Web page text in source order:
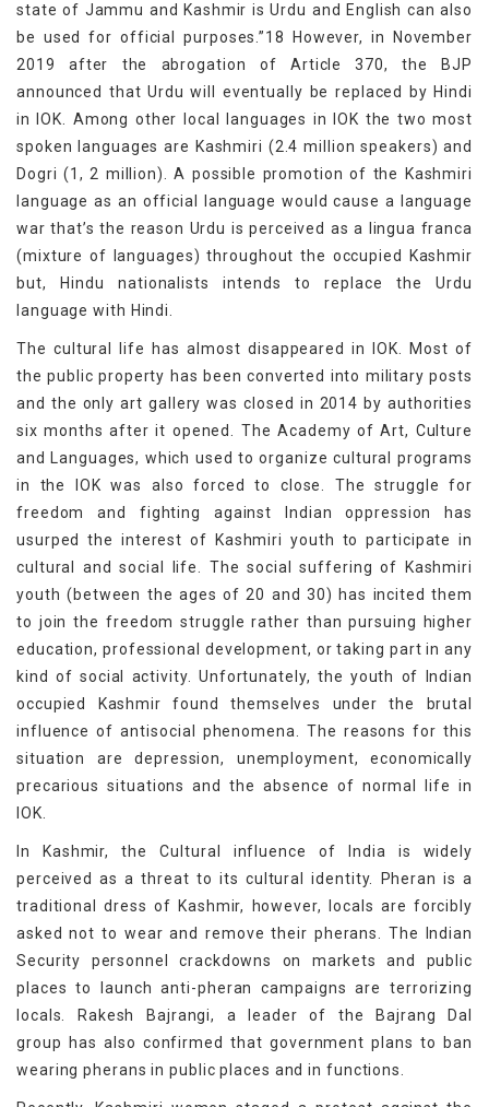
state of Jammu and Kashmir is Urdu and English can also
be used for official purposes.”18 However, in November
2019 after the abrogation of Article 370, the BJP
announced that Urdu will eventually be replaced by Hindi
in IOK. Among other local languages in IOK the two most
spoken languages are Kashmiri (2.4 million speakers) and
Dogri (1, 2 million). A possible promotion of the Kashmiri
language as an official language would cause a language
war that’s the reason Urdu is perceived as a lingua franca
(mixture of languages) throughout the occupied Kashmir
but, Hindu nationalists intends to replace the Urdu
language with Hindi.
The cultural life has almost disappeared in IOK. Most of
the public property has been converted into military posts
and the only art gallery was closed in 2014 by authorities
six months after it opened. The Academy of Art, Culture
and Languages, which used to organize cultural programs
in the IOK was also forced to close. The struggle for
freedom and fighting against Indian oppression has
usurped the interest of Kashmiri youth to participate in
cultural and social life. The social suffering of Kashmiri
youth (between the ages of 20 and 30) has incited them
to join the freedom struggle rather than pursuing higher
education, professional development, or taking part in any
kind of social activity. Unfortunately, the youth of Indian
occupied Kashmir found themselves under the brutal
influence of antisocial phenomena. The reasons for this
situation are depression, unemployment, economically
precarious situations and the absence of normal life in
IOK.
In Kashmir, the Cultural influence of India is widely
perceived as a threat to its cultural identity. Pheran is a
traditional dress of Kashmir, however, locals are forcibly
asked not to wear and remove their pherans. The Indian
Security personnel crackdowns on markets and public
places to launch anti-pheran campaigns are terrorizing
locals. Rakesh Bajrangi, a leader of the Bajrang Dal
group has also confirmed that government plans to ban
wearing pherans in public places and in functions.